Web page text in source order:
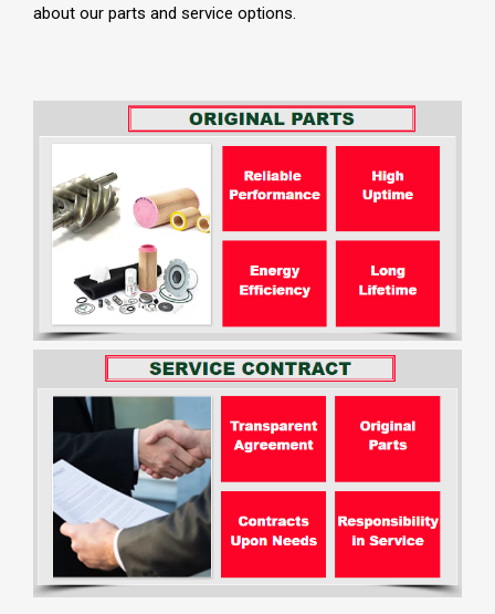
about our parts and service options.